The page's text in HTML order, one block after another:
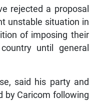
rejected a proposal
unstable situation in
of imposing their
until general
said his party and
by Caricom following